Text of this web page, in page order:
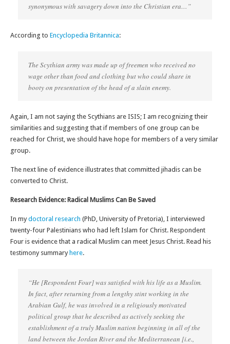
synonymous with savagery down into the Christian era…”
According to Encyclopedia Britannica:
The Scythian army was made up of freemen who received no
wage other than food and clothing but who could share in
booty on presentation of the head of a slain enemy.
Again, I am not saying the Scythians are ISIS; I am recognizing their
similarities and suggesting that if members of one group can be
reached for Christ, we should have hope for members of a very similar
group.
The next line of evidence illustrates that committed jihadis can be
converted to Christ.
Research Evidence: Radical Muslims Can Be Saved
In mydoctoral research (PhD, University of Pretoria), I interviewed
twenty-four Palestinians who had left Islam for Christ. Respondent
Four is evidence that a radical Muslim can meet Jesus Christ. Read his
testimony summary here.
“He [Respondent Four] was satisfied with his life as a Muslim.
In fact, after returning from a lengthy stint working in the
Arabian Gulf, he was involved in a religiously motivated
political group that he described as actively seeking the
establishment of a trulyMuslim nation beginning in all of the
land between the Jordan River and the Mediterranean [i.e.,